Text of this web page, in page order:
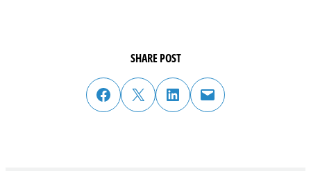
SHARE POST
share post on facebook
share post on twitter
share post on linked in email post to friend or colleague